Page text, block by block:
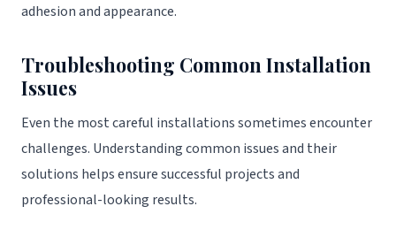
adhesion and appearance.
Troubleshooting Common Installation
Issues
Even the most careful installations sometimes encounter
challenges. Understanding common issues and their
solutions helps ensure successful projects and
professional-looking results.